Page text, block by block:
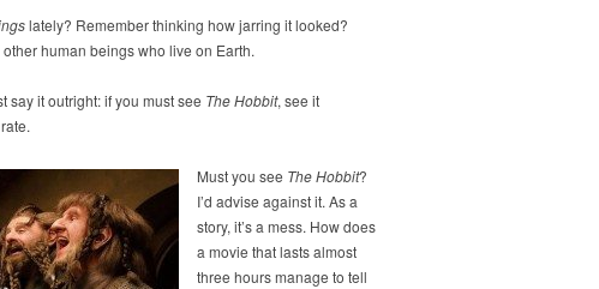
lately? Remember thinking how jarring it looked?
human beings who live on Earth.
say it outright: if you must see The Hobbit, see it
Must you see The Hobbit?
I’d advise against it. As a
story, it’s a mess. How does
a movie that lasts almost
three hours manage to tell